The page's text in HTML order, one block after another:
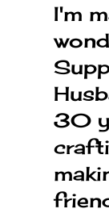
I'm
30